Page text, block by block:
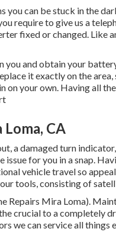
you can be stuck in the
require to give us a
fixed or changed. Like
you and obtain your
it exactly on the
on your own. Having all
CA
a damaged turn
for you in a snap.
vehicle travel so
tools, consisting of
Repairs Mira Loma).
crucial to a completely
we can service all